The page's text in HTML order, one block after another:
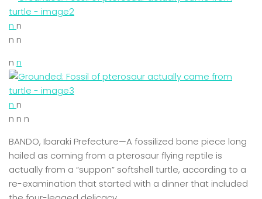
n n
n n
n n
n n
n n n
BANDO, Ibaraki Prefecture—A fossilized bone piece long
hailed as coming from a pterosaur flying reptile is
actually from a “suppon” softshell turtle, according to a
re-examination that started with a dinner that included